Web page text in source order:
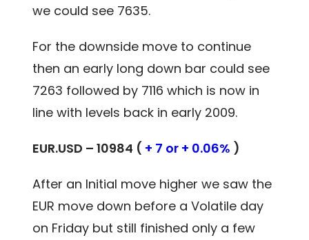
we could see 7635.
For the downside move to continue
then an early long down bar could see
7263 followed by 7116 which is now in
line with levels back in early 2009.
EUR.USD – 10984 ( + 7 or + 0.06% )
After an Initial move higher we saw the
EUR move down before a Volatile day
on Friday but still finished only a few